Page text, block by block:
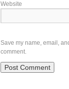
Website
Save my name, email,
comment.